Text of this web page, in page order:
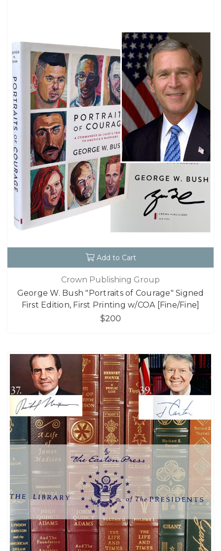
Add to Cart
Crown Publishing Group
George W. Bush "Portraits of Courage" Signed
First Edition, First Printing w/COA [Fine/Fine]
$200